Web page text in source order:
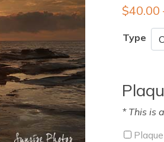
$40.00
Type
* This is